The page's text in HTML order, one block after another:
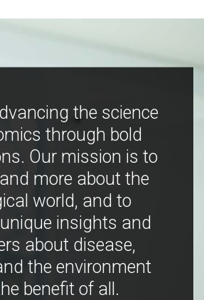
the science
through bold
Our mission is to
more about the
world, and to
insights and
about disease,
the environment
benefit of all.